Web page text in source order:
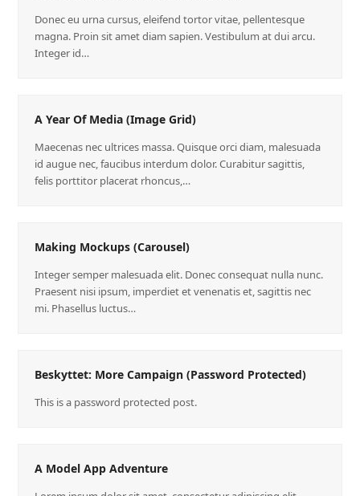
Donec eu urna cursus, eleifend tortor vitae, pellentesque
magna. Proin sit amet diam sapien. Vestibulum at dui arcu.
Integer id…
A Year Of Media (Image Grid)
Maecenas nec ultrices massa. Quisque orci diam, malesuada
id augue nec, faucibus interdum dolor. Curabitur sagittis,
felis porttitor placerat rhoncus,…
Making Mockups (Carousel)
Integer semper malesuada elit. Donec consequat nulla nunc.
Praesent nisi ipsum, imperdiet et venenatis et, sagittis nec
mi. Phasellus luctus…
Beskyttet: More Campaign (Password Protected)
This is a password protected post.
A Model App Adventure